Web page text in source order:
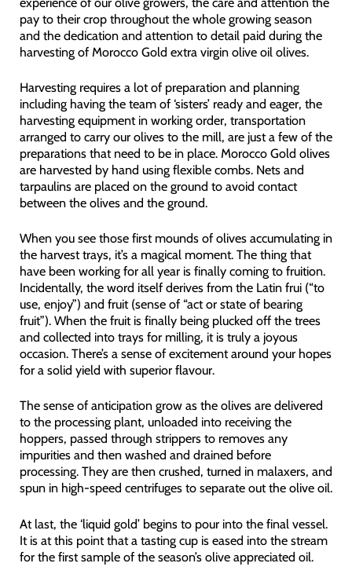
pay to their crop throughout the whole growing season
and the dedication and attention to detail paid during the
harvesting of Morocco Gold extra virgin olive oil olives.
Harvesting requires a lot of preparation and planning
including having the team of ‘sisters’ ready and eager, the
harvesting equipment in working order, transportation
arranged to carry our olives to the mill, are just a few of the
preparations that need to be in place. Morocco Gold olives
are harvested by hand using flexible combs. Nets and
tarpaulins are placed on the ground to avoid contact
between the olives and the ground.
When you see those first mounds of olives accumulating in
the harvest trays, it’s a magical moment. The thing that
have been working for all year is finally coming to fruition.
Incidentally, the word itself derives from the Latin frui (“to
use, enjoy”) and fruit (sense of “act or state of bearing
fruit”). When the fruit is finally being plucked off the trees
and collected into trays for milling, it is truly a joyous
occasion. There’s a sense of excitement around your hopes
for a solid yield with superior flavour.
The sense of anticipation grow as the olives are delivered
to the processing plant, unloaded into receiving the
hoppers, passed through strippers to removes any
impurities and then washed and drained before
processing. They are then crushed, turned in malaxers, and
spun in high-speed centrifuges to separate out the olive oil.
At last, the ‘liquid gold’ begins to pour into the final vessel.
It is at this point that a tasting cup is eased into the stream
for the first sample of the season’s olive appreciated oil.